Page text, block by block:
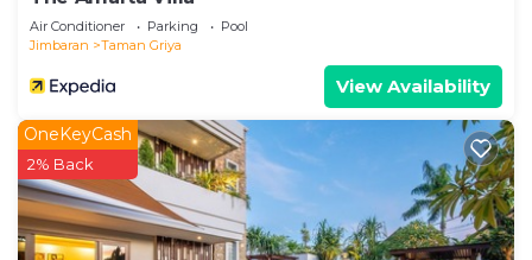
describing this Villa, please let us know.
Air Conditioner Parking
Pool
Jimbaran
Taman Griya
View Availability
OneKeyCash
2% Back